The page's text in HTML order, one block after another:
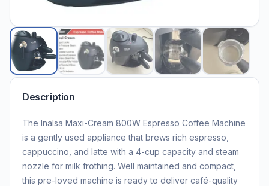
Description
The Inalsa Maxi-Cream 800W Espresso Coffee Machine
is a gently used appliance that brews rich espresso,
cappuccino, and latte with a 4-cup capacity and steam
nozzle for milk frothing. Well maintained and compact,
this pre-loved machine is ready to deliver café-quality